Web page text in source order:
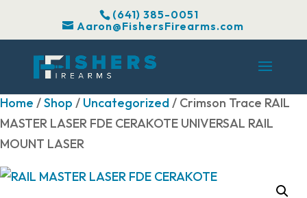
(641) 385-0051
Aaron@FishersFirearms.com
Home /Shop / Uncategorized/ Crimson Trace RAIL
MASTER LASER FDE CERAKOTE UNIVERSAL RAIL
MOUNT LASER